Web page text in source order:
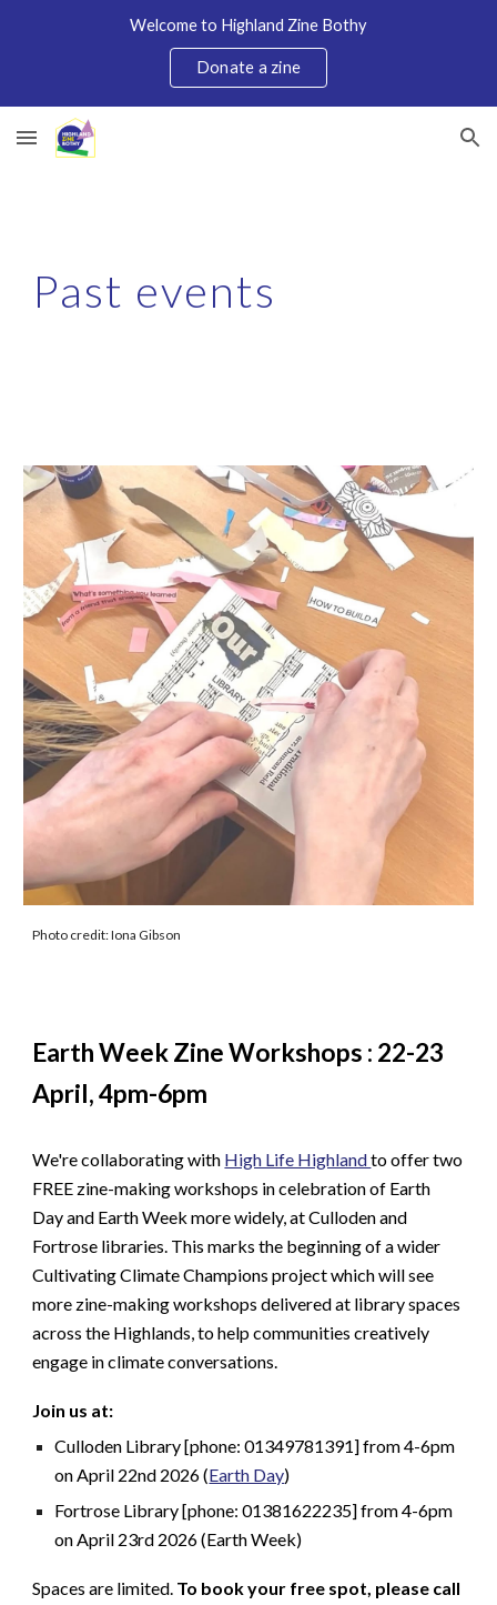
Skip to navigation
Welcome to Highland Zine Bothy
Donate a zine
Past events
Photo credit:Iona Gibson
Earth Week Zine Workshops : 22-23
April, 4pm-6pm
We're collaborating with High Life Highlandto offer two
FREE zine-making workshops in celebration of Earth
Day and Earth Week more widely, at Culloden and
Fortrose libraries. This marks the beginning of a wider
Cultivating Climate Champions project which will see
more zine-making workshops delivered at library spaces
across the Highlands, to help communities creatively
engage in climate conversations.
Join us at:
Culloden Library [phone: 01349781391] from 4-6pm
on April 22nd 2026 (Earth Day)
Fortrose Library [phone: 01381622235] from 4-6pm
on April 23rd 2026 (Earth Week)
Spaces are limited. To book your free spot, please call